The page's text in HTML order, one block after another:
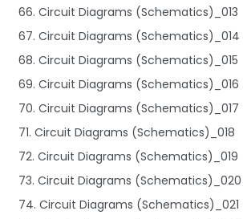
66. Circuit Diagrams (Schematics)_013
67. Circuit Diagrams (Schematics)_014
68. Circuit Diagrams (Schematics)_015
69. Circuit Diagrams (Schematics)_016
70. Circuit Diagrams (Schematics)_017
71. Circuit Diagrams (Schematics)_018
72. Circuit Diagrams (Schematics)_019
73. Circuit Diagrams (Schematics)_020
74. Circuit Diagrams (Schematics)_021